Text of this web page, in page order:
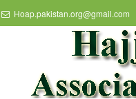
Hoap.pakistan.org@gmail.com